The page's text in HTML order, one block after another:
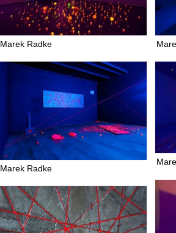
Marek Radke
Marek Radke